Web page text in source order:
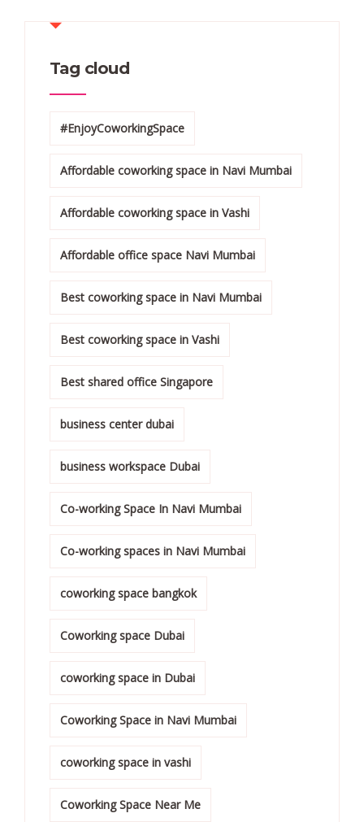
Tag cloud
#EnjoyCoworkingSpace
Affordable coworking space in Navi Mumbai
Affordable coworking space in Vashi
Affordable office space Navi Mumbai
Best coworking space in Navi Mumbai
Best coworking space in Vashi
Best shared office Singapore
business center dubai
business workspace Dubai
Co-working Space In Navi Mumbai
Co-working spaces in Navi Mumbai
coworking space bangkok
Coworking space Dubai
coworking space in Dubai
Coworking Space in Navi Mumbai
coworking space in vashi
Coworking Space Near Me